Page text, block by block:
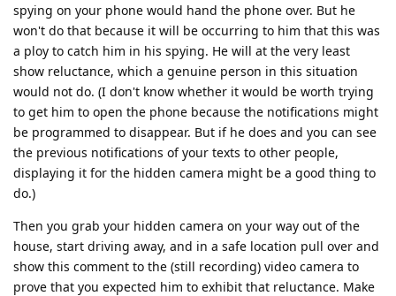
spying on your phone would hand the phone over. But he
won't do that because it will be occurring to him that this was
a ploy to catch him in his spying. He will at the very least
show reluctance, which a genuine person in this situation
would not do. (I don't know whether it would be worth trying
to get him to open the phone because the notifications might
be programmed to disappear. But if he does and you can see
the previous notifications of your texts to other people,
displaying it for the hidden camera might be a good thing to
do.)
Then you grab your hidden camera on your way out of the
house, start driving away, and in a safe location pull over and
show this comment to the (still recording) video camera to
prove that you expected him to exhibit that reluctance. Make